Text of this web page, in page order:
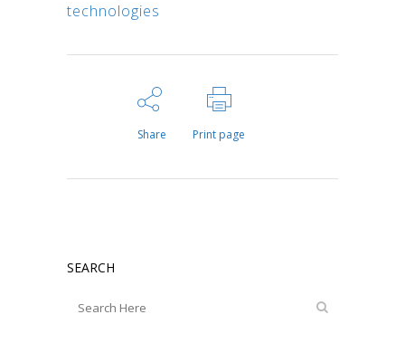
technologies
Share Print page
SEARCH